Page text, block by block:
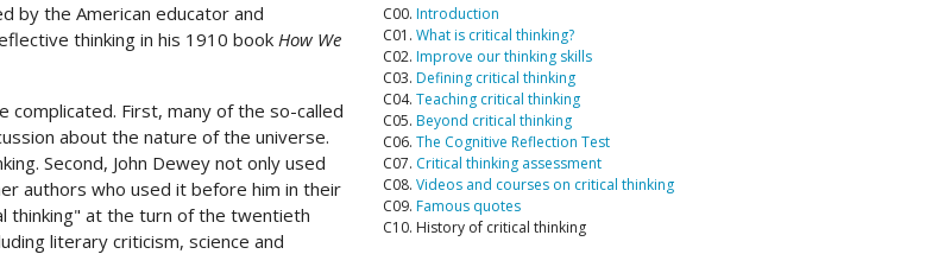
C00. Introduction
C01. What is critical thinking?
C02. Improve our thinking skills
C03. Defining critical thinking
C04. Teaching critical thinking
C05. Beyond critical thinking
C06. The Cognitive Reflection Test
C07. Critical thinking assessment
C08. Videos and courses on critical thinking
C09. Famous quotes
C10. History of critical thinking
by the American educator and
thinking in his 1910 book How We
First, many of the so-called
about the nature of the universe.
Second, John Dewey not only used
authors who used it before him in their
thinking" at the turn of the twentieth
literary criticism, science and